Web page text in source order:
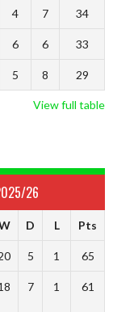
4 7 34
6 6 33
5 8 29
View full table
26
D L Pts
5 1 65
7 1 61